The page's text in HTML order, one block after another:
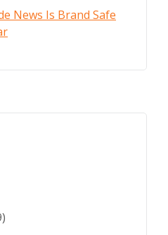
News Is Brand Safe